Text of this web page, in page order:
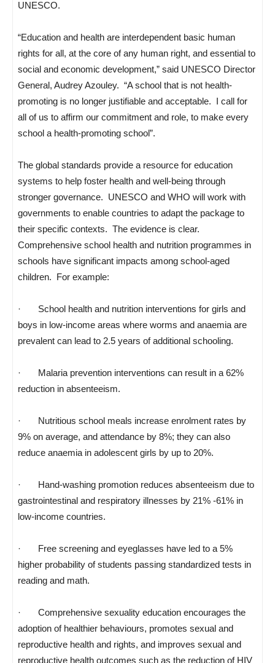
UNESCO.
“Education and health are interdependent basic human
rights for all, at the core of any human right, and essential to
social and economic development,” said UNESCO Director
General, Audrey Azouley. “A school that is not health-
promoting is no longer justifiable and acceptable. I call for
all of us to affirm our commitment and role, to make every
school a health-promoting school”.
The global standards provide a resource for education
systems to help foster health and well-being through
stronger governance. UNESCO and WHO will work with
governments to enable countries to adapt the package to
their specific contexts. The evidence is clear.
Comprehensive school health and nutrition programmes in
schools have significant impacts among school-aged
children. For example:
· School health and nutrition interventions for girls and
boys in low-income areas where worms and anaemia are
prevalent can lead to 2.5 years of additional schooling.
· Malaria prevention interventions can result in a 62%
reduction in absenteeism.
· Nutritious school meals increase enrolment rates by
9% on average, and attendance by 8%; they can also
reduce anaemia in adolescent girls by up to 20%.
· Hand-washing promotion reduces absenteeism due to
gastrointestinal and respiratory illnesses by 21% -61% in
low-income countries.
· Free screening and eyeglasses have led to a 5%
higher probability of students passing standardized tests in
reading and math.
· Comprehensive sexuality education encourages the
adoption of healthier behaviours, promotes sexual and
reproductive health and rights, and improves sexual and
reproductive health outcomes such as the reduction of HIV